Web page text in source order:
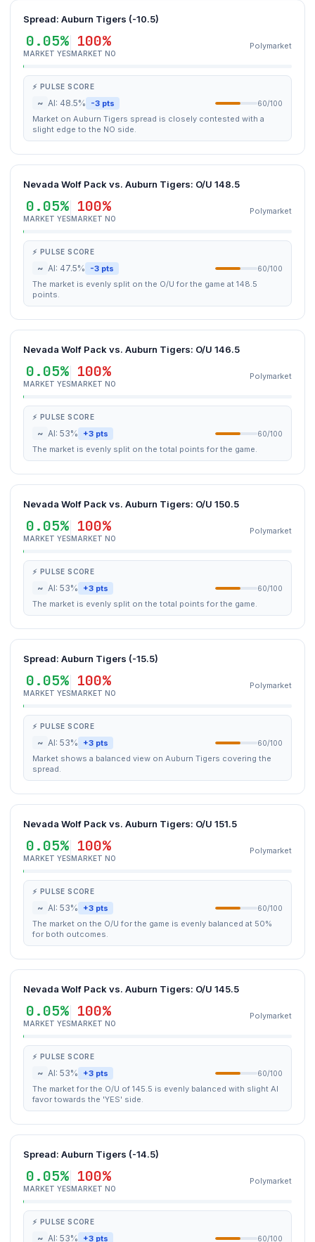
Spread: Auburn Tigers (-10.5)
0.05%
MARKET YES
100%
MARKET NO
Polymarket
⚡ PULSE SCORE
~ AI: 48.5% -3 pts 60/100
Market on Auburn Tigers spread is closely contested with a
slight edge to the NO side.
Nevada Wolf Pack vs. Auburn Tigers: O/U 148.5
0.05%
MARKET YES
100%
MARKET NO
Polymarket
⚡ PULSE SCORE
~ AI: 47.5% -3 pts 60/100
The market is evenly split on the O/U for the game at 148.5
points.
Nevada Wolf Pack vs. Auburn Tigers: O/U 146.5
0.05%
MARKET YES
100%
MARKET NO
Polymarket
⚡ PULSE SCORE
~ AI: 53% +3 pts 60/100
The market is evenly split on the total points for the game.
Nevada Wolf Pack vs. Auburn Tigers: O/U 150.5
0.05%
MARKET YES
100%
MARKET NO
Polymarket
⚡ PULSE SCORE
~ AI: 53% +3 pts 60/100
The market is evenly split on the total points for the game.
Spread: Auburn Tigers (-15.5)
0.05%
MARKET YES
100%
MARKET NO
Polymarket
⚡ PULSE SCORE
~ AI: 53% +3 pts 60/100
Market shows a balanced view on Auburn Tigers covering the
spread.
Nevada Wolf Pack vs. Auburn Tigers: O/U 151.5
0.05%
MARKET YES
100%
MARKET NO
Polymarket
⚡ PULSE SCORE
~ AI: 53% +3 pts 60/100
The market on the O/U for the game is evenly balanced at 50%
for both outcomes.
Nevada Wolf Pack vs. Auburn Tigers: O/U 145.5
0.05%
MARKET YES
100%
MARKET NO
Polymarket
⚡ PULSE SCORE
~ AI: 53% +3 pts 60/100
The market for the O/U of 145.5 is evenly balanced with slight AI
favor towards the 'YES' side.
Spread: Auburn Tigers (-14.5)
0.05%
MARKET YES
100%
MARKET NO
Polymarket
⚡ PULSE SCORE
~ AI: 53% +3 pts 60/100